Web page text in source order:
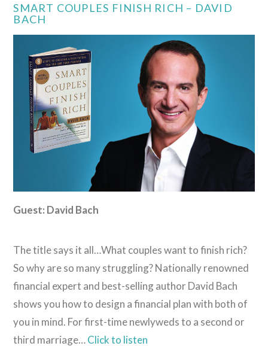
VIEW POST
SMART COUPLES FINISH RICH – DAVID
BACH
Guest: David Bach
The title says it all…What couples want to finish rich?
So why are so many struggling? Nationally renowned
financial expert and best-selling author David Bach
shows you how to design a financial plan with both of
you in mind. For first-time newlyweds to a second or
third marriage…Click to listen